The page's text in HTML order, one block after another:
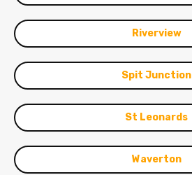
Riverview
Spit Junction
St Leonards
Waverton